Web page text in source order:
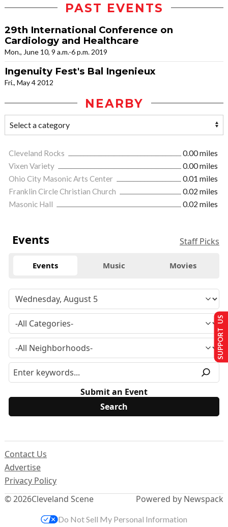
PAST EVENTS
29th International Conference on
Cardiology and Healthcare
Mon., June 10, 9 a.m.-6 p.m. 2019
Ingenuity Fest's Bal Ingenieux
Fri., May 4 2012
NEARBY
Cleveland Rocks
0.00 miles
Vixen Variety
0.00 miles
Ohio City Masonic Arts Center
0.01 miles
Franklin Circle Christian Church
0.02 miles
Masonic Hall
0.02 miles
Events Staff Picks
Events Music Movies
Submit an Event
© 2026Cleveland Scene
Contact Us
Advertise
Privacy Policy
Powered by Newspack
SUPPORT US
Do Not Sell My Personal Information